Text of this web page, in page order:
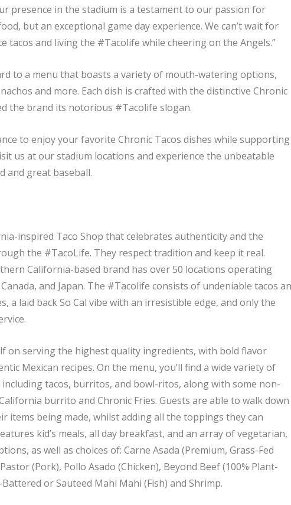
presence in the stadium is a testament to our passion for
but an exceptional game day experience. We can’t wait for
tacos and living the #Tacolife while cheering on the Angels.”
to a menu that boasts a variety of mouth-watering options,
and more. Each dish is crafted with the distinctive Chronic
the brand its notorious #Tacolife slogan.
to enjoy your favorite Chronic Tacos dishes while supporting
us at our stadium locations and experience the unbeatable
and great baseball.
inspired Taco Shop that celebrates authenticity and the
the #TacoLife. They respect tradition and keep it real.
California-based brand has over 50 locations operating
and Japan. The #Tacolife consists of undeniable tacos
a laid back So Cal vibe with an irresistible edge, and only the
on serving the highest quality ingredients, with bold flavor
Mexican recipes. On the menu, you’ll find a wide variety of
tacos, burritos, and bowl-ritos, along with some non-
burrito and Chronic Fries. Guests are able to walk down
items being made, whilst adding all the toppings they can
kid’s meals, all day breakfast, and an array of vegetarian,
as well as choices of: Carne Asada (Premium, Grass-Fed
(Pork), Pollo Asado (Chicken), Beyond Beef (100% Plant-
or Sauteed Mahi Mahi (Fish) and Shrimp.